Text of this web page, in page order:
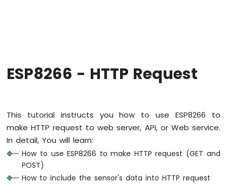
Structure
ESP8266
-
Serial
Plotter
-
ESP8266 - HTTP Request
This tutorial instructs you how to use ESP8266 to
make HTTP request to web server, API, or Web service.
In detail, You will learn:
How to use ESP8266 to make HTTP request (GET and
POST)
How to include the sensor's data into HTTP request